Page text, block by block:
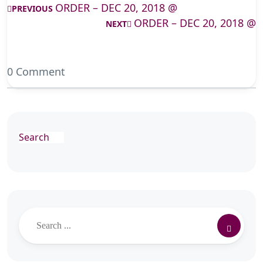
PREVIOUS ORDER – DEC 20, 2018 @
NEXT ORDER – DEC 20, 2018 @
0 Comment
Search